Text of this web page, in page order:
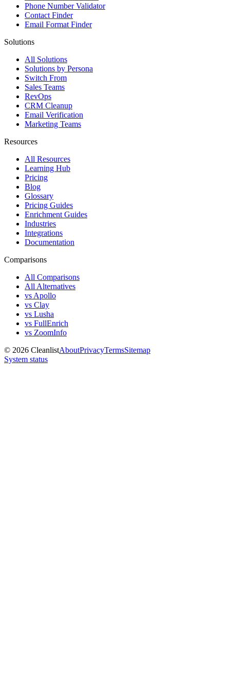
Phone Number Validator
Contact Finder
Email Format Finder
Solutions
All Solutions
Solutions by Persona
Switch From
Sales Teams
RevOps
CRM Cleanup
Email Verification
Marketing Teams
Resources
All Resources
Learning Hub
Pricing
Blog
Glossary
Pricing Guides
Enrichment Guides
Industries
Integrations
Documentation
Comparisons
All Comparisons
All Alternatives
vs Apollo
vs Clay
vs Lusha
vs FullEnrich
vs ZoomInfo
© 2026 CleanlistAboutPrivacyTermsSitemap
System status